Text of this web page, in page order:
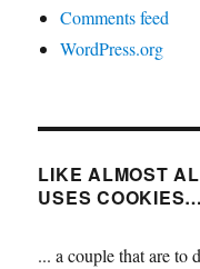
Comments feed
WordPress.org
LIKE ALMOST
USES COOKIES…
... a couple that are to